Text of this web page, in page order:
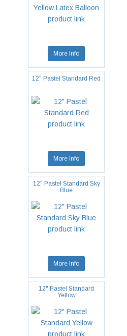
More Info
12" Pastel Standard Red
More Info
12" Pastel Standard Sky
Blue
More Info
12" Pastel Standard
Yellow